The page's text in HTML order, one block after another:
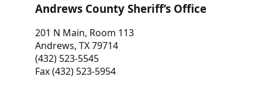
Andrews County Sheriff’s Office
201 N Main, Room 113
Andrews, TX 79714
(432) 523-5545
Fax (432) 523-5954